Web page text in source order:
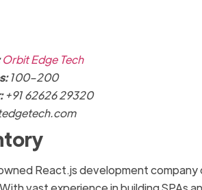
Orbit Edge Tech
100–200
+91 62626 29320
React.js development